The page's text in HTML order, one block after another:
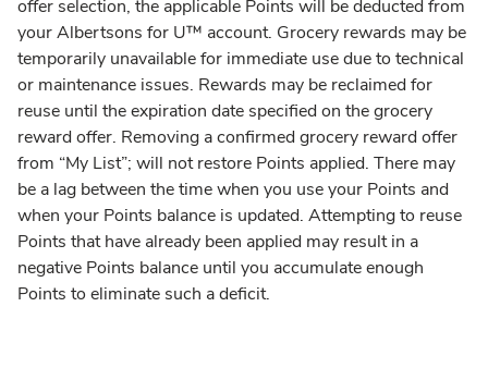
offer selection, the applicable Points will be deducted from
your Albertsons for U™ account. Grocery rewards may be
temporarily unavailable for immediate use due to technical
or maintenance issues. Rewards may be reclaimed for
reuse until the expiration date specified on the grocery
reward offer. Removing a confirmed grocery reward offer
from “My List”; will not restore Points applied. There may
be a lag between the time when you use your Points and
when your Points balance is updated. Attempting to reuse
Points that have already been applied may result in a
negative Points balance until you accumulate enough
Points to eliminate such a deficit.